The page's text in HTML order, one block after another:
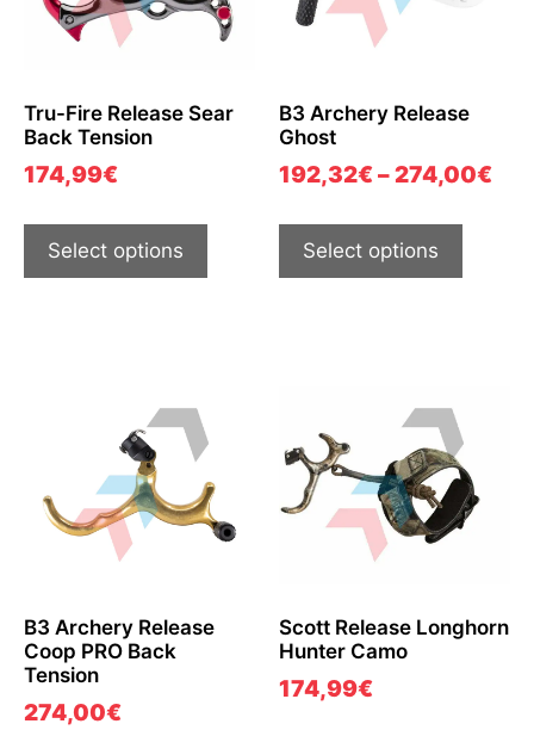
Tru-Fire Release Sear
Back Tension
174,99€
Select options
B3 Archery Release
Ghost
192,32€–274,00€
Select options
B3 Archery Release
Coop PRO Back
Tension
274,00€
Scott Release Longhorn
Hunter Camo
174,99€